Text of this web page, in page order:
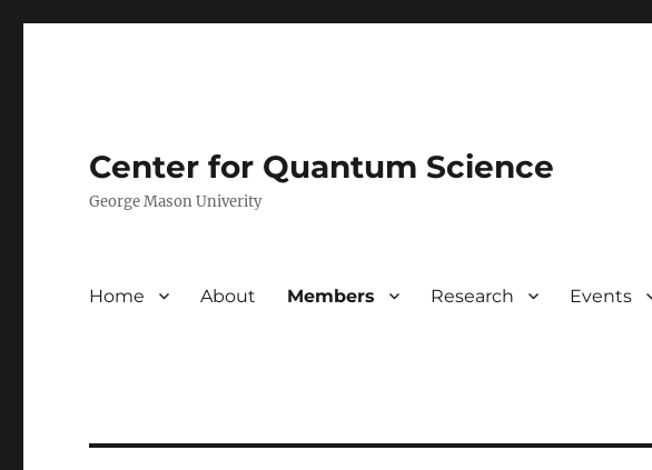
Center for Quantum Science
George Mason Univerity
Home About Members Research Events